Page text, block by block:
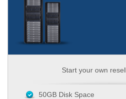
Start your own
50GB Disk Space